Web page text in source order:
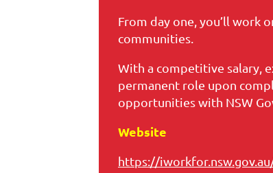
From day one, you’ll work
communities.
With a competitive salary,
permanent role upon
opportunities with NSW
Website
https://